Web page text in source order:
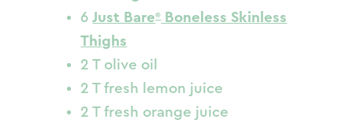
6Just Bare Boneless Skinless
Thighs
2 T olive oil
2 T fresh lemon juice
2 T fresh orange juice